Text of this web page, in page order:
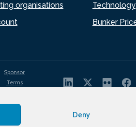
Deny
organisations
Technology
Bunker
Sponsor
Terms